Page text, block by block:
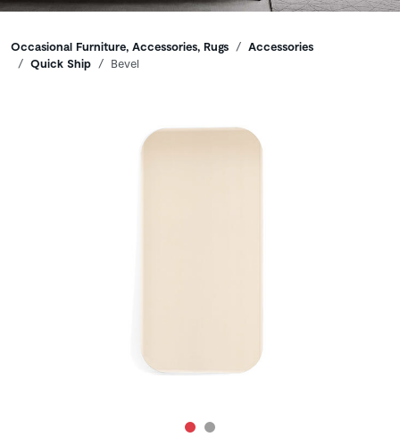
Breadcrumbs
Occasional Furniture, Accessories, Rugs
Accessories
Quick Ship
Bevel